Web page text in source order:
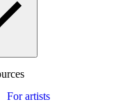
For artists